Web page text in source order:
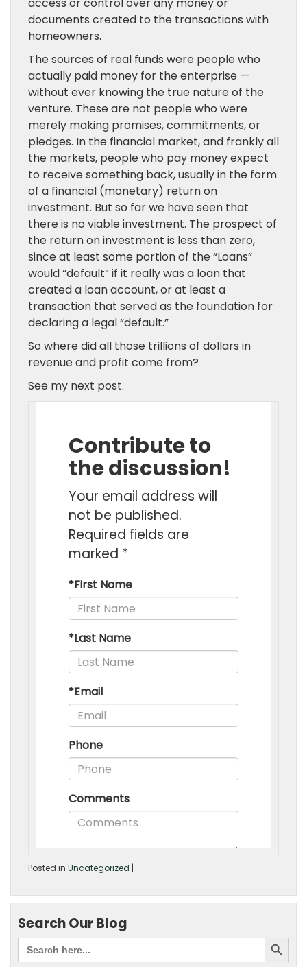
documents created to the transactions with
homeowners.
The sources of real funds were people who
actually paid money for the enterprise —
without ever knowing the true nature of the
venture. These are not people who were
merely making promises, commitments, or
pledges. In the financial market, and frankly all
the markets, people who pay money expect
to receive something back, usually in the form
of a financial (monetary) return on
investment. But so far we have seen that
there is no viable investment. The prospect of
the return on investment is less than zero,
since at least some portion of the “Loans”
would “default” if it really was a loan that
created a loan account, or at least a
transaction that served as the foundation for
declaring a legal “default.”
So where did all those trillions of dollars in
revenue and profit come from?
See my next post.
Posted in Uncategorized |
Search Our Blog